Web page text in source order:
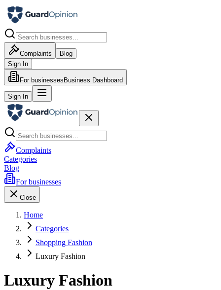
Complaints
Blog
Sign In
For businesses Business Dashboard
Sign In
Complaints
Categories
Blog
For businesses
Close
Home
Categories
Shopping Fashion
Luxury Fashion
Luxury Fashion